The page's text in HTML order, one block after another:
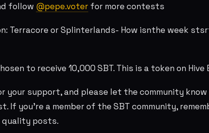
follow @pepe.voter for more contests
Terracore or Splinterlands- How isnthe week
to receive 10,000 SBT. This is a token on Hive
your support, and please let the community
If you're a member of the SBT community,
quality posts.